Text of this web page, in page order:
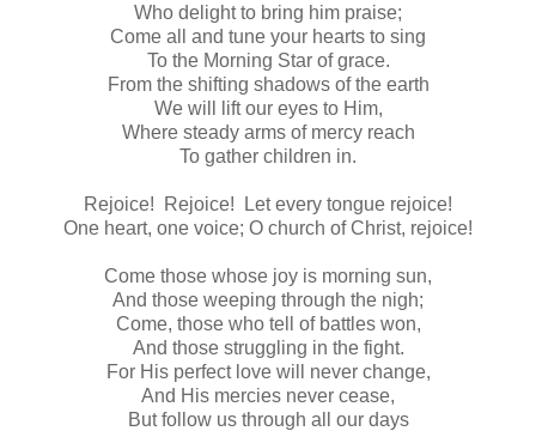
Who delight to bring him praise;
Come all and tune your hearts to sing
To the Morning Star of grace.
From the shifting shadows of the earth
We will lift our eyes to Him,
Where steady arms of mercy reach
To gather children in.
Rejoice! Rejoice! Let every tongue rejoice!
One heart, one voice; O church of Christ, rejoice!
Come those whose joy is morning sun,
And those weeping through the nigh;
Come, those who tell of battles won,
And those struggling in the fight.
For His perfect love will never change,
And His mercies never cease,
But follow us through all our days